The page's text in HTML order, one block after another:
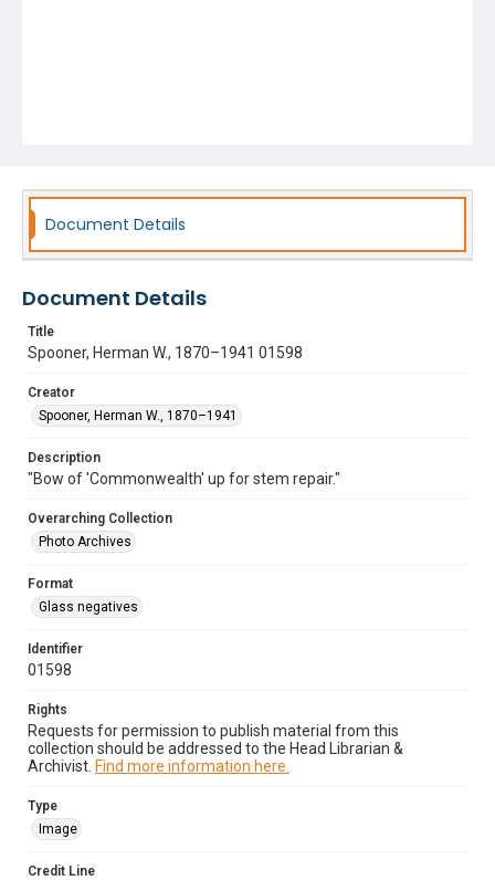
Document Details
Document Details
Title
Spooner, Herman W., 1870–1941 01598
Creator
Spooner, Herman W., 1870–1941
Description
"Bow of 'Commonwealth' up for stem repair."
Overarching Collection
Photo Archives
Format
Glass negatives
Identifier
01598
Rights
Requests for permission to publish material from this
collection should be addressed to the Head Librarian &
Archivist. Find more information here.
Type
Image
Credit Line